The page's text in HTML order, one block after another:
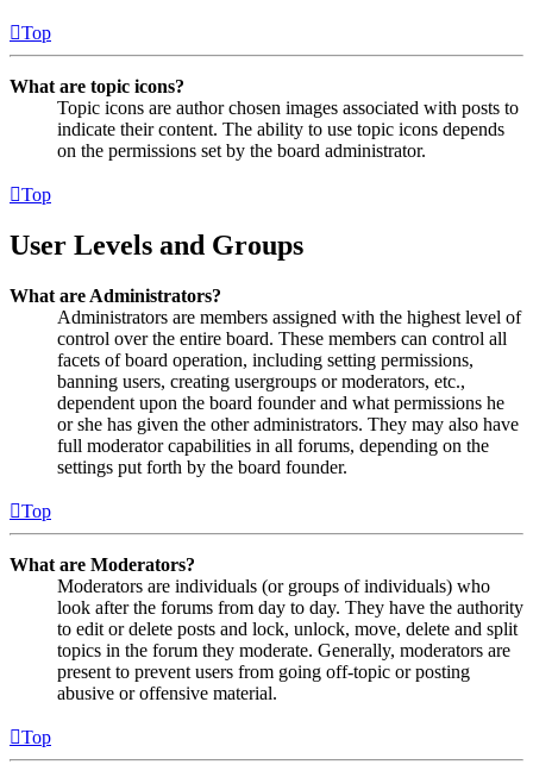
Top
What are topic icons?
Topic icons are author chosen images associated with posts to
indicate their content. The ability to use topic icons depends
on the permissions set by the board administrator.
Top
User Levels and Groups
What are Administrators?
Administrators are members assigned with the highest level of
control over the entire board. These members can control all
facets of board operation, including setting permissions,
banning users, creating usergroups or moderators, etc.,
dependent upon the board founder and what permissions he
or she has given the other administrators. They may also have
full moderator capabilities in all forums, depending on the
settings put forth by the board founder.
Top
What are Moderators?
Moderators are individuals (or groups of individuals) who
look after the forums from day to day. They have the authority
to edit or delete posts and lock, unlock, move, delete and split
topics in the forum they moderate. Generally, moderators are
present to prevent users from going off-topic or posting
abusive or offensive material.
Top